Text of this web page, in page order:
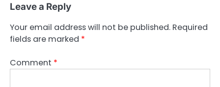
Leave a Reply
Your email address will not be published. Required
fields are marked *
Comment *